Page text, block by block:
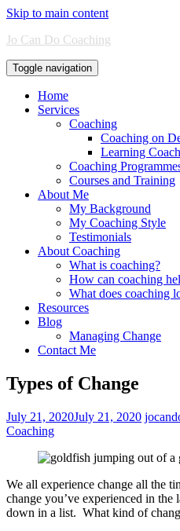
Skip to main content
Jo Can Do Coaching
Toggle navigation
Home
Services
Coaching
Coaching on
Learning Coach
Coaching
Courses and Training
About Me
My Background
My Coaching Style
Testimonials
About Coaching
What is coaching?
How can coaching
What does coaching
Resources
Blog
Managing Change
Contact Me
Types of Change
July 21, 2020July 21, 2020
Coaching
We all experience change all the
change you’ve experienced in
down in a list. What kind of